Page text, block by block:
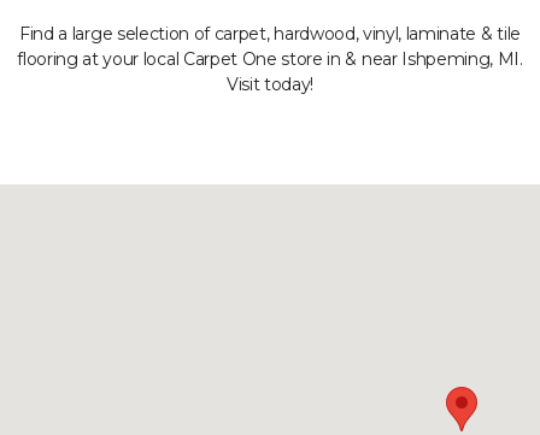
Find a large selection of carpet, hardwood, vinyl, laminate & tile
flooring at your local Carpet One store in & near Ishpeming, MI.
Visit today!